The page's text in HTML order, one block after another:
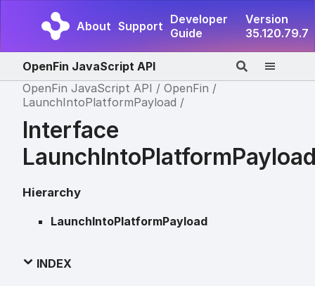
About Support Developer
Guide
Version
35.120.79.7
OpenFin JavaScript API
OpenFin JavaScript API
OpenFin
LaunchIntoPlatformPayload
Interface
Hierarchy
LaunchIntoPlatformPayload
INDEX